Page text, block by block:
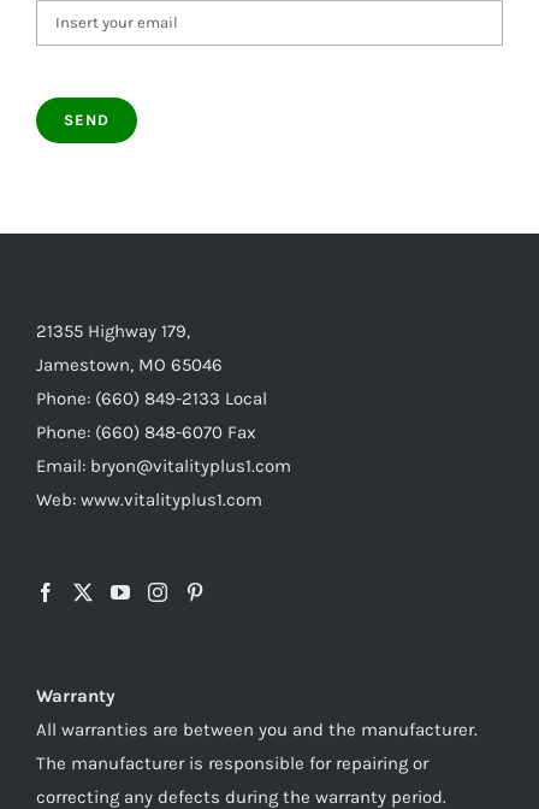
21355 Highway 179,
Jamestown, MO 65046
Phone: (660) 849-2133 Local
Phone: (660) 848-6070 Fax
Email: bryon@vitalityplus1.com
Web: www.vitalityplus1.com
Warranty
All warranties are between you and the manufacturer.
The manufacturer is responsible for repairing or
correcting any defects during the warranty period.